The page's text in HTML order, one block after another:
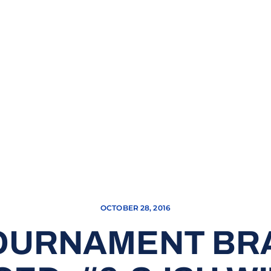
OCTOBER 28, 2016